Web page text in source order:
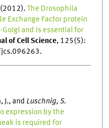
(2012).The Drosophila
Exchange Factor protein
and is essential for
of Cell Science, 125(5):
J., and Luschnig, S.
expression by the
is required for